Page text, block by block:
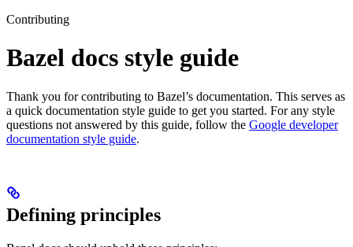
Contributing
Bazel docs style guide
Thank you for contributing to Bazel’s documentation. This serves as
a quick documentation style guide to get you started. For any style
questions not answered by this guide, follow the Google developer
documentation style guide.
Defining principles